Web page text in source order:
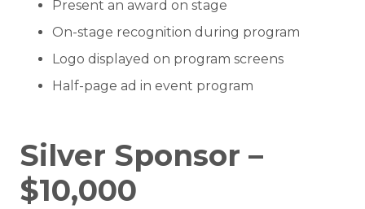
Present an award on stage
On-stage recognition during program
Logo displayed on program screens
Half-page ad in event program
Silver Sponsor –
$10,000